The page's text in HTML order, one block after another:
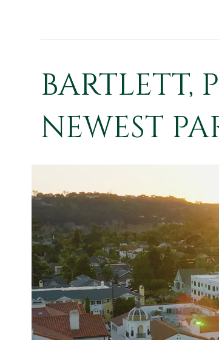
BARTLETT,
NEWEST